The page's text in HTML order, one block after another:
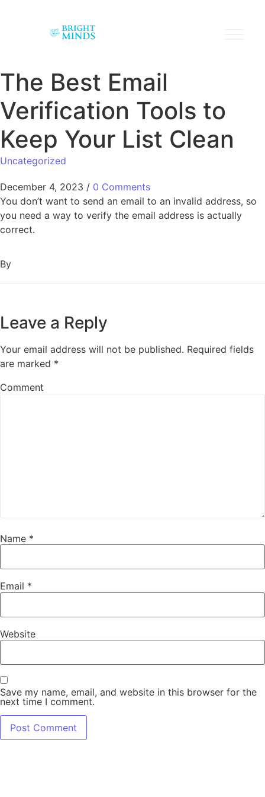
The Best Email
Verification Tools to
Keep Your List Clean
Uncategorized
December 4, 2023 / 0 Comments
You don’t want to send an email to an invalid address, so
you need a way to verify the email address is actually
correct.
By
Leave a Reply
Your email address will not be published. Required fields
are marked *
Comment
Name *
Email *
Website
Save my name, email, and website in this browser for the
next time I comment.